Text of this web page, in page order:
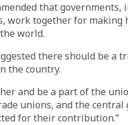
that governments,
work together for
world.
there should be
the country.
and be a part of the
unions, and the
for their contribution.”